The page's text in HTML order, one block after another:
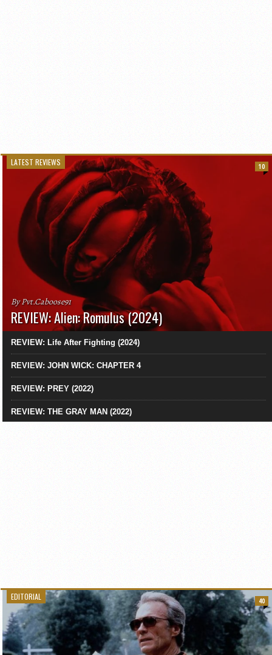
LATEST REVIEWS
By Pvt.Caboose91
REVIEW: Alien: Romulus (2024)
10
REVIEW: Life After Fighting (2024)
REVIEW: JOHN WICK: CHAPTER 4
REVIEW: PREY (2022)
REVIEW: THE GRAY MAN (2022)
EDITORIAL 40